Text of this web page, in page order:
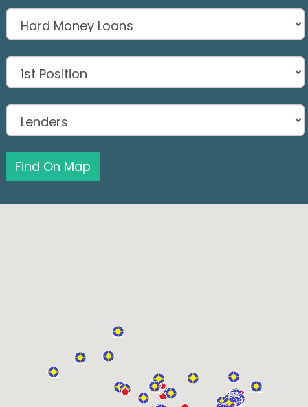
Find On Map